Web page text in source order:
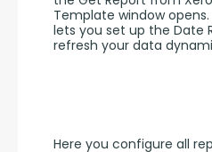
Template window
lets you set up the Date
refresh your data
Here you configure all